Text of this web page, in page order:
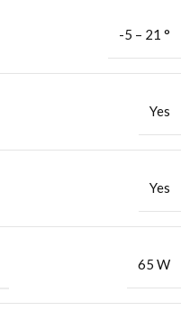
-5 – 21 °
Yes
Yes
65 W